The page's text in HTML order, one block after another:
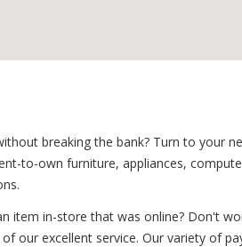
breaking the bank? Turn to your
to-own furniture, appliances,
item in-store that was online? Don't
our excellent service. Our variety of